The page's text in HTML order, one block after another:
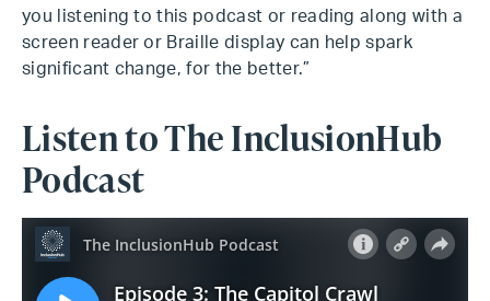
you listening to this podcast or reading along with a
screen reader or Braille display can help spark
significant change, for the better.”
Listen to The InclusionHub
Podcast